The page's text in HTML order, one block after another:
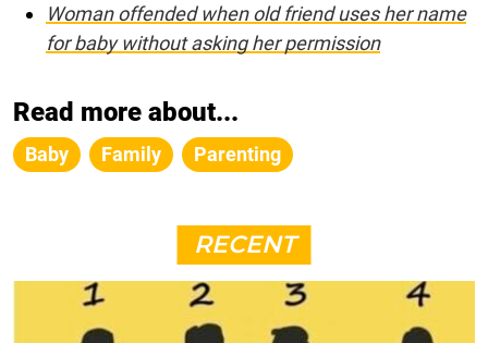
Woman offended when old friend uses her name
for baby without asking her permission
Read more about...
Baby Family Parenting
RECENT